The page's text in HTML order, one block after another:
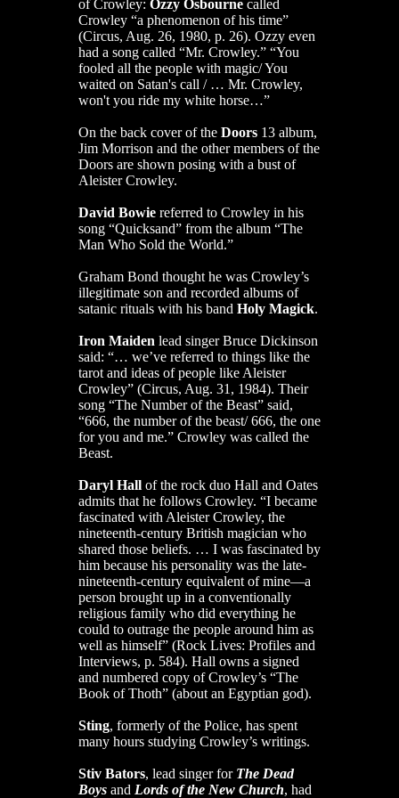
of Crowley: Ozzy Osbourne called
Crowley “a phenomenon of his time”
(Circus, Aug. 26, 1980, p. 26). Ozzy even
had a song called “Mr. Crowley.” “You
fooled all the people with magic/ You
waited on Satan's call / … Mr. Crowley,
won't you ride my white horse…”
On the back cover of the Doors 13 album,
Jim Morrison and the other members of the
Doors are shown posing with a bust of
Aleister Crowley.
David Bowie referred to Crowley in his
song “Quicksand” from the album “The
Man Who Sold the World.”
Graham Bond thought he was Crowley’s
illegitimate son and recorded albums of
satanic rituals with his band Holy Magick.
Iron Maiden lead singer Bruce Dickinson
said: “… we’ve referred to things like the
tarot and ideas of people like Aleister
Crowley” (Circus, Aug. 31, 1984). Their
song “The Number of the Beast” said,
“666, the number of the beast/ 666, the one
for you and me.” Crowley was called the
Beast.
Daryl Hall of the rock duo Hall and Oates
admits that he follows Crowley. “I became
fascinated with Aleister Crowley, the
nineteenth-century British magician who
shared those beliefs. … I was fascinated by
him because his personality was the late-
nineteenth-century equivalent of mine—a
person brought up in a conventionally
religious family who did everything he
could to outrage the people around him as
well as himself” (Rock Lives: Profiles and
Interviews, p. 584). Hall owns a signed
and numbered copy of Crowley’s “The
Book of Thoth” (about an Egyptian god).
Sting, formerly of the Police, has spent
many hours studying Crowley’s writings.
Stiv Bators, lead singer for The Dead
Boys and Lords of the New Church, had